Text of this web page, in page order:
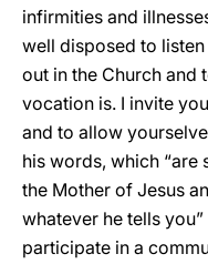
infirmities and
well disposed to
out in the Church and
vocation is. I invite
and to allow
his words, which “are
the Mother of Jesus
whatever he tells you”
participate in a